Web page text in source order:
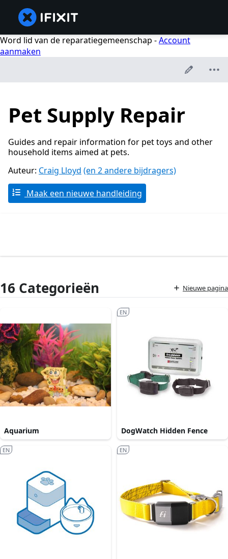
Word lid van de reparatiegemeenschap -Account
aanmaken
Pet Supply Repair
Guides and repair information for pet toys and other
household items aimed at pets.
Auteur: Craig Lloyd (en 2 andere bijdragers)
Maak een nieuwe handleiding
16 Categorieën Nieuwe pagina
Aquarium DogWatch Hidden Fence
EN
EN EN